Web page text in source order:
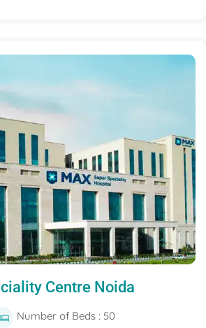
Centre Noida
Number of Beds : 50